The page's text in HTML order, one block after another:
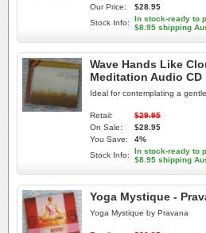
Our Price:
$28.95
Stock Info:
In stock-ready to
$8.95 shipping
Wave Hands Like
Meditation Audio CD
Ideal for contemplating a
Retail:
$29.95
On Sale:
$28.95
You Save:
4%
Stock Info:
In stock-ready to
$8.95 shipping
Yoga Mystique -
Yoga Mystique by Pravana